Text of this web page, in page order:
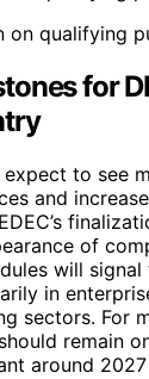
on qualifying
for
to see
and
of
will
in
sectors. For
remain
around